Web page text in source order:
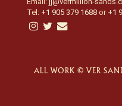
Tel: +1 905 379 1688 or +1
ALL WORK © VER